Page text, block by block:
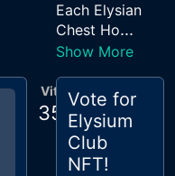
Each Elysian
Chest Ho...
Show More
Vitals
35 %
Vote for
Elysium
Club
NFT!